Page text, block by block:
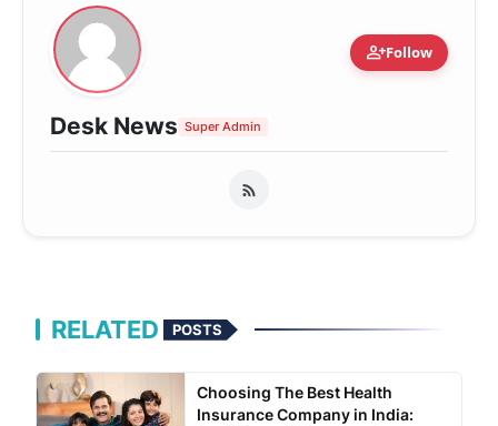
person_addFollow
Desk News Super Admin
RELATED POSTS
Choosing The Best Health
Insurance Company in India: